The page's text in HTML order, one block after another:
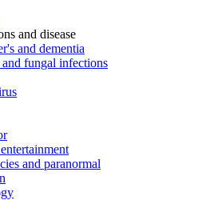
and disease
and dementia
fungal infections
and paranormal